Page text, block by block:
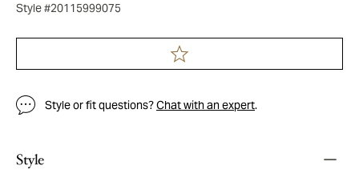
Style #20115999075
Style or fit questions?Chat with an expert.
Style